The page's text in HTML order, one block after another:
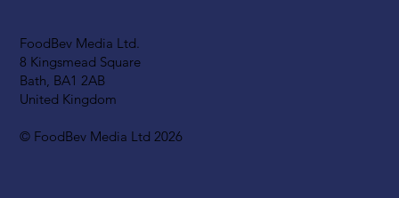
FoodBev Media Ltd.
8 Kingsmead Square
Bath, BA1 2AB
United Kingdom
© FoodBev Media Ltd 2026